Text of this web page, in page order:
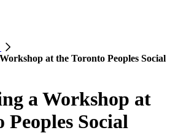
at the Toronto Peoples Social
a Workshop at
Peoples Social